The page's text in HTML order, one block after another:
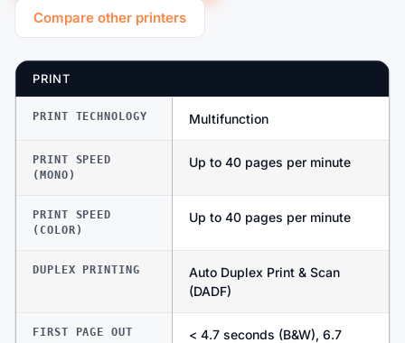
Compare other printers
PRINT
PRINT TECHNOLOGY Multifunction
PRINT SPEED
(MONO)
Up to 40 pages per minute
PRINT SPEED
(COLOR)
Up to 40 pages per minute
DUPLEX PRINTING
Auto Duplex Print & Scan
(DADF)
FIRST PAGE OUT
< 4.7 seconds (B&W), 6.7